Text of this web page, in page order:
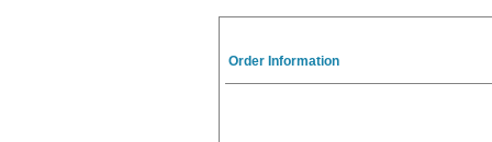
Order Information